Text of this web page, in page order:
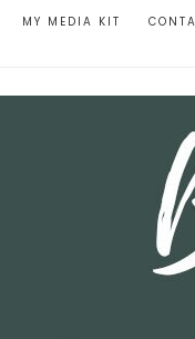
MY MEDIA KIT